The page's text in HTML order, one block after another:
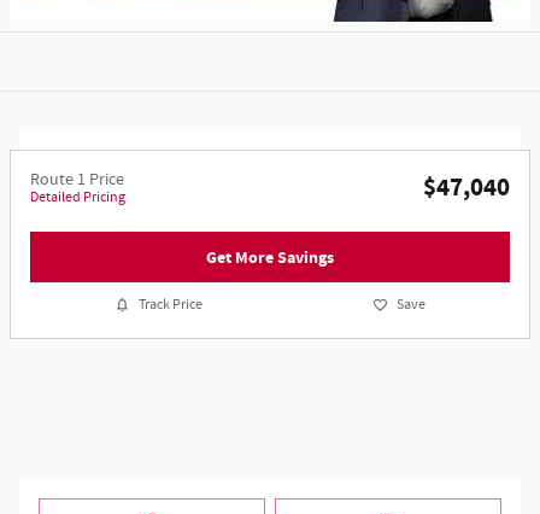
Route 1 Price
Detailed Pricing $47,040
Get More Savings
Track Price Save